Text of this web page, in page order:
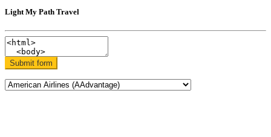
Light My Path Travel
Submit form